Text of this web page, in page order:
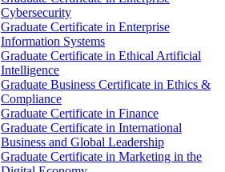
Cybersecurity
Graduate Certificate in Enterprise
Information Systems
Graduate Certificate in Ethical Artificial
Intelligence
Graduate Business Certificate in Ethics &​
Compliance
Graduate Certificate in Finance
Graduate Certificate in International
Business and Global Leadership
Graduate Certificate in Marketing in the